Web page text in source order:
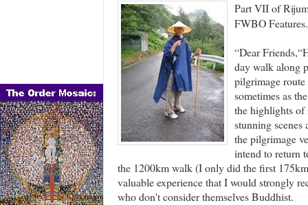
Part VII of
FWBO
“Dear
day walk along
pilgrimage
sometimes as
the highlights of
stunning
the pilgrimage
intend to return
the 1200km walk (I only did the first
valuable experience that I would strongly
who don't consider themselves Buddhist.